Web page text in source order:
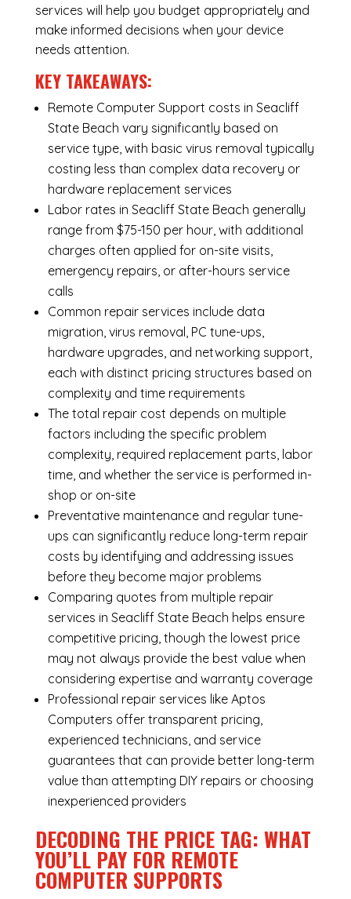
services will help you budget appropriately and
make informed decisions when your device
needs attention.
KEY TAKEAWAYS:
Remote Computer Support costs in Seacliff
State Beach vary significantly based on
service type, with basic virus removal typically
costing less than complex data recovery or
hardware replacement services
Labor rates in Seacliff State Beach generally
range from $75-150 per hour, with additional
charges often applied for on-site visits,
emergency repairs, or after-hours service
calls
Common repair services include data
migration, virus removal, PC tune-ups,
hardware upgrades, and networking support,
each with distinct pricing structures based on
complexity and time requirements
The total repair cost depends on multiple
factors including the specific problem
complexity, required replacement parts, labor
time, and whether the service is performed in-
shop or on-site
Preventative maintenance and regular tune-
ups can significantly reduce long-term repair
costs by identifying and addressing issues
before they become major problems
Comparing quotes from multiple repair
services in Seacliff State Beach helps ensure
competitive pricing, though the lowest price
may not always provide the best value when
considering expertise and warranty coverage
Professional repair services like Aptos
Computers offer transparent pricing,
experienced technicians, and service
guarantees that can provide better long-term
value than attempting DIY repairs or choosing
inexperienced providers
DECODING THE PRICE TAG: WHAT
YOU’LL PAY FOR REMOTE
COMPUTER SUPPORTS